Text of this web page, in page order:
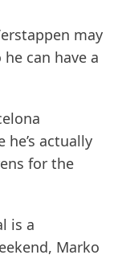
may
can have a
he’s actually
for the
is a
Marko